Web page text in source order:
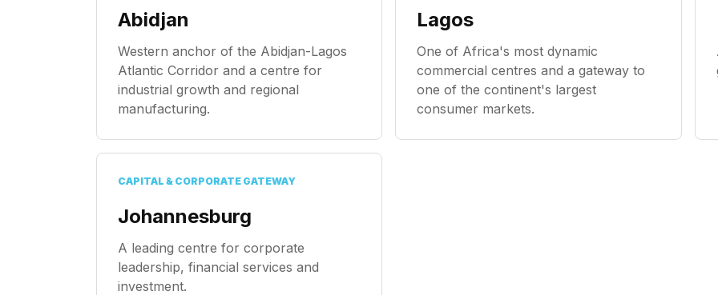
Abidjan
Western anchor of the Abidjan-Lagos
Atlantic Corridor and a centre for
industrial growth and regional
manufacturing.
Lagos
One of Africa's most dynamic
commercial centres and a gateway to
one of the continent's largest
consumer markets.
CAPITAL & CORPORATE GATEWAY
Johannesburg
A leading centre for corporate
leadership, financial services and
investment.